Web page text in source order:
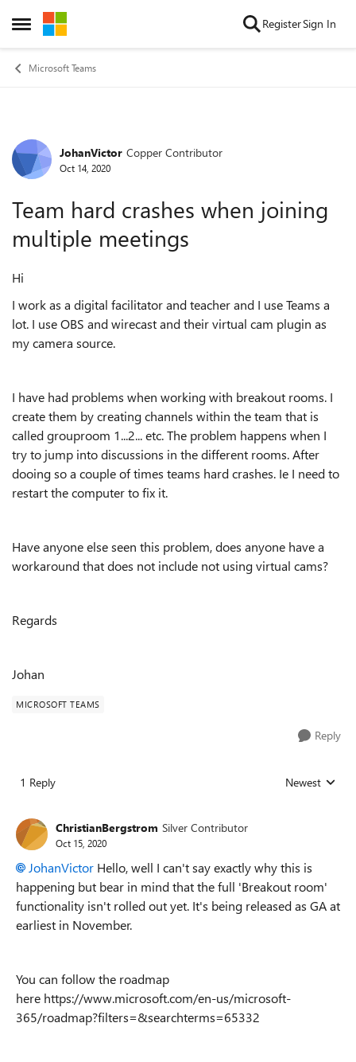
Open Side Menu
Skip to content RegisterSign In
Microsoft Teams
Forum Discussion
JohanVictor Copper Contributor
Oct 14, 2020
Team hard crashes when joining
multiple meetings
Hi
I work as a digital facilitator and teacher and I use Teams a
lot. I use OBS and wirecast and their virtual cam plugin as
my camera source.
I have had problems when working with breakout rooms. I
create them by creating channels within the team that is
called grouproom 1...2... etc. The problem happens when I
try to jump into discussions in the different rooms. After
dooing so a couple of times teams hard crashes. Ie I need to
restart the computer to fix it.
Have anyone else seen this problem, does anyone have a
workaround that does not include not using virtual cams?
Regards
Johan
MICROSOFT TEAMS
Reply
1 Reply Replies sorted
Newest
ChristianBergstrom Silver Contributor
Oct 15, 2020
JohanVictor Hello, well I can't say exactly why this is
happening but bear in mind that the full 'Breakout room'
functionality isn't rolled out yet. It's being released as GA at
earliest in November.
You can follow the roadmap
here https://www.microsoft.com/en-us/microsoft-
365/roadmap?filters=&searchterms=65332